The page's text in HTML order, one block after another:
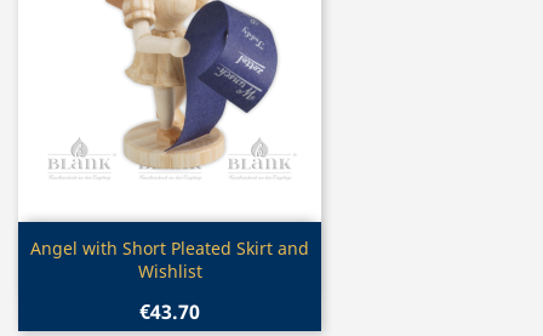
Quick view
Angel with Short Pleated Skirt and
Wishlist
€43.70